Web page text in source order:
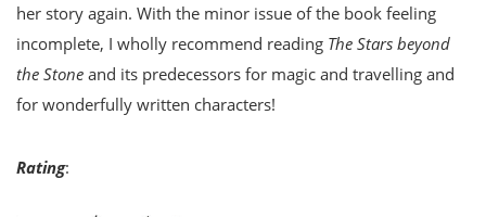
her story again. With the minor issue of the book feeling
incomplete, I wholly recommend reading The Stars beyond
the Stone and its predecessors for magic and travelling and
for wonderfully written characters!
Rating: